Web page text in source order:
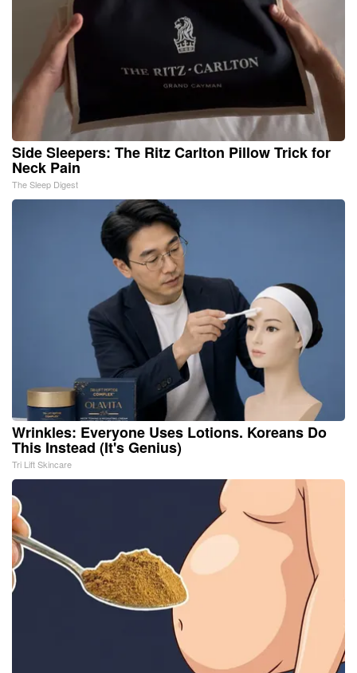
Side Sleepers: The Ritz Carlton Pillow Trick for
Neck Pain
The Sleep Digest
Wrinkles: Everyone Uses Lotions. Koreans Do
This Instead (It's Genius)
Tri Lift Skincare